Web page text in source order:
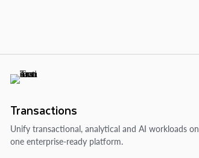
Transactions
Unify transactional, analytical and AI workloads on
one enterprise-ready platform.